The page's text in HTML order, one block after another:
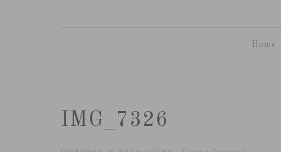
Home
IMG_7326